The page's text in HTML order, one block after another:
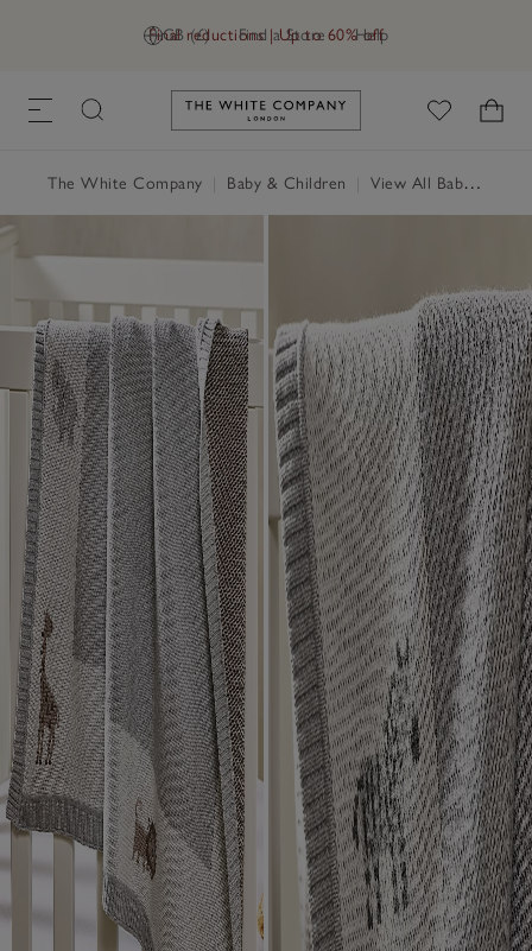
GB (£) Find a Store Help
Final reductions | Up to 60% off
Link to The White Company's
The White Company Baby & Children View All Baby